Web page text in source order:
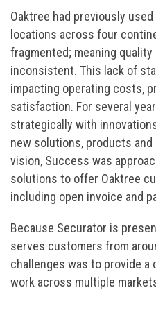
Oaktree had previously
locations across four
fragmented; meaning
inconsistent. This lack of
impacting operating costs,
satisfaction. For several
strategically with
new solutions, products
vision, Success was
solutions to offer Oaktree
including open invoice and
Because Securator is
serves customers from
challenges was to provide
work across multiple